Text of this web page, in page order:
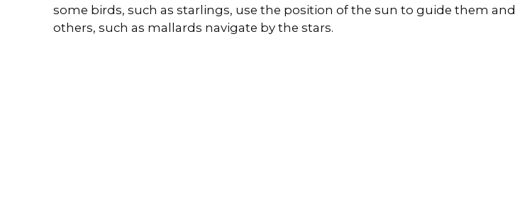
some birds, such as starlings, use the position of the sun to guide them and
others, such as mallards navigate by the stars.